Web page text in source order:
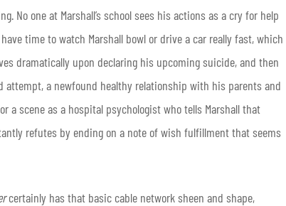
No one at Marshall’s school sees his actions as a cry for help
time to watch Marshall bowl or drive a car really fast, which
dramatically upon declaring his upcoming suicide, and then
a newfound healthy relationship with his parents and
a scene as a hospital psychologist who tells Marshall that
refutes by ending on a note of wish fulfillment that seems
certainly has that basic cable network sheen and shape,